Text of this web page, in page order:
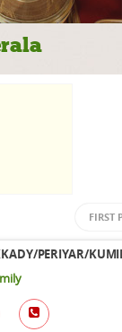
FIRST
PERIYAR/